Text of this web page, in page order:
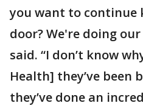
you want to continue
door? We're doing
said. “I don’t know
Health] they’ve been
they’ve done an